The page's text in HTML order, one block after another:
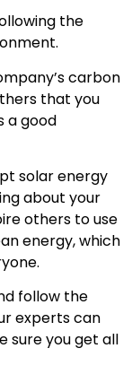
the
carbon
that you
a good
solar energy
about your
others to use
energy, which
follow the
experts can
sure you get all